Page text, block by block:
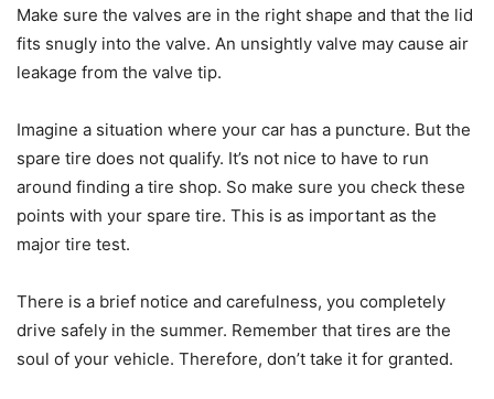
Make sure the valves are in the right shape and that the lid
fits snugly into the valve. An unsightly valve may cause air
leakage from the valve tip.
Imagine a situation where your car has a puncture. But the
spare tire does not qualify. It’s not nice to have to run
around finding a tire shop. So make sure you check these
points with your spare tire. This is as important as the
major tire test.
There is a brief notice and carefulness, you completely
drive safely in the summer. Remember that tires are the
soul of your vehicle. Therefore, don’t take it for granted.